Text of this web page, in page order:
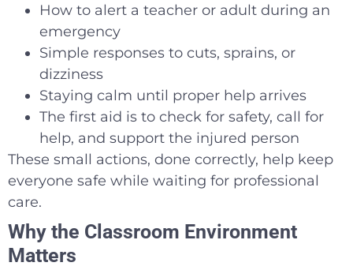
How to alert a teacher or adult during an
emergency
Simple responses to cuts, sprains, or
dizziness
Staying calm until proper help arrives
The first aid is to check for safety, call for
help, and support the injured person
These small actions, done correctly, help keep
everyone safe while waiting for professional
care.
Why the Classroom Environment
Matters